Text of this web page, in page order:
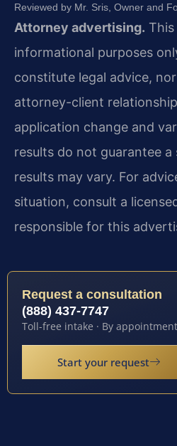
Reviewed by Mr. Sris, Owner and
Attorney advertising.
informational purposes
constitute legal advice,
attorney-client
application change and
results do not guarantee a
results may vary. For
situation, consult a
responsible for this
Request a consultation
(888) 437-7747
Toll-free intake · By
Start your request